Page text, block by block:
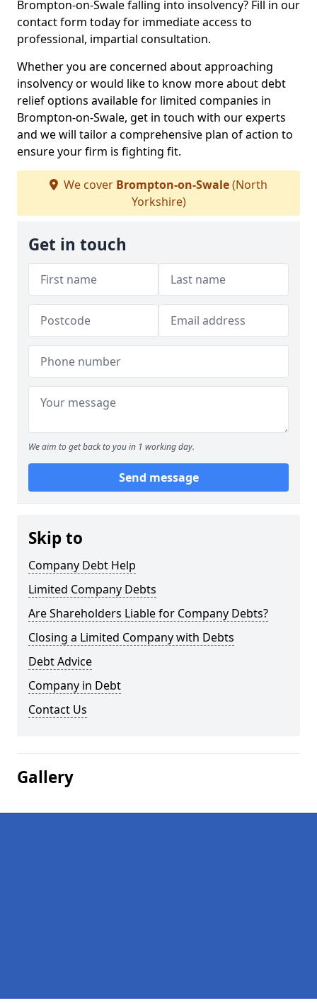
Brompton-on-Swale falling into insolvency? Fill in our
contact form today for immediate access to
professional, impartial consultation.
Whether you are concerned about approaching
insolvency or would like to know more about debt
relief options available for limited companies in
Brompton-on-Swale, get in touch with our experts
and we will tailor a comprehensive plan of action to
ensure your firm is fighting fit.
We cover Brompton-on-Swale(North
Yorkshire)
Get in touch
We aim to get back to you in 1 working day.
Send message
Skip to
Company Debt Help
Limited Company Debts
Are Shareholders Liable for Company Debts?
Closing a Limited Company with Debts
Debt Advice
Company in Debt
Contact Us
Gallery